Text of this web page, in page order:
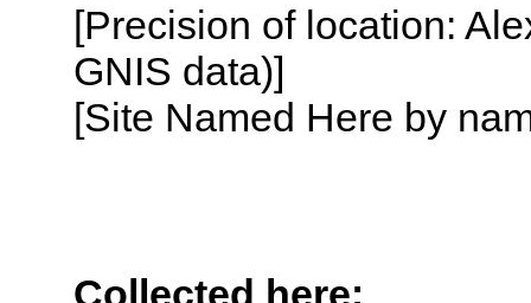
[Precision of location:
GNIS data)]
[Site Named Here by
Collected here: